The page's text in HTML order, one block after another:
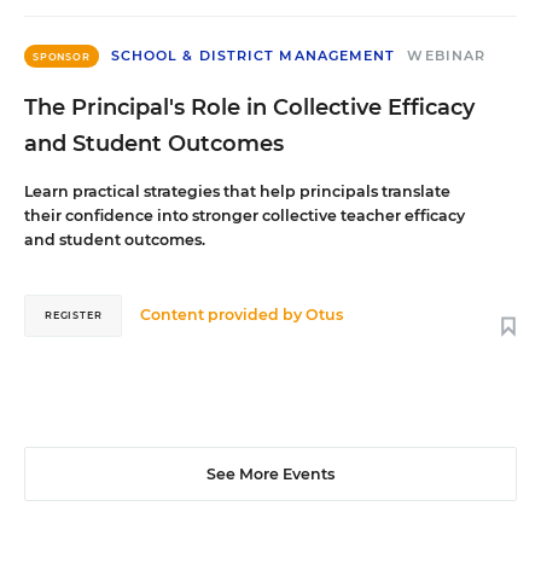
SPONSOR SCHOOL & DISTRICT MANAGEMENT WEBINAR
The Principal's Role in Collective Efficacy
and Student Outcomes
Learn practical strategies that help principals translate
their confidence into stronger collective teacher efficacy
and student outcomes.
Content provided byOtus
REGISTER
See More Events